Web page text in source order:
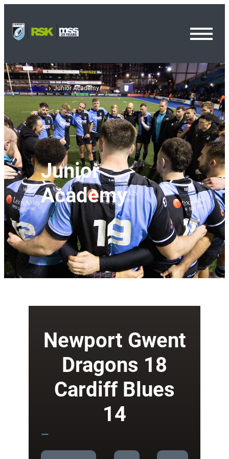
Home Junior Academy
Junior
Academy
Newport Gwent
Dragons 18
Cardiff Blues
14
—